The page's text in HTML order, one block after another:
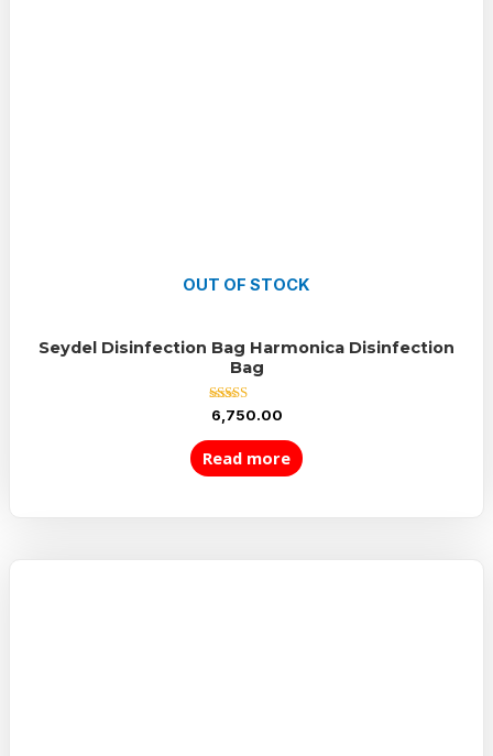
OUT OF STOCK
Seydel Disinfection Bag Harmonica Disinfection
Bag
Rated
out of 5
6,750.00
Read more